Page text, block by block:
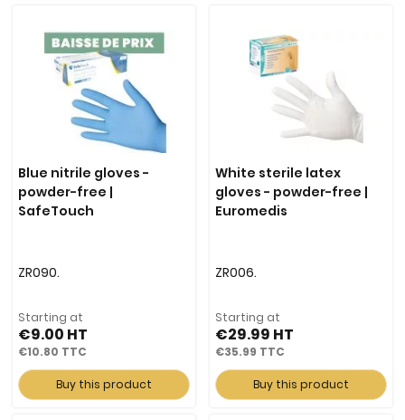
Blue nitrile gloves -
powder-free |
SafeTouch
ZR090.
Starting at
€9.00
€10.80
Buy this product
White sterile latex
gloves - powder-free |
Euromedis
ZR006.
Starting at
€29.99
€35.99
Buy this product